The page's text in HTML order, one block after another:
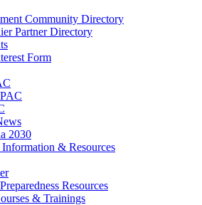
Community Directory
Partner Directory
Form
2030
& Resources
Resources
& Trainings